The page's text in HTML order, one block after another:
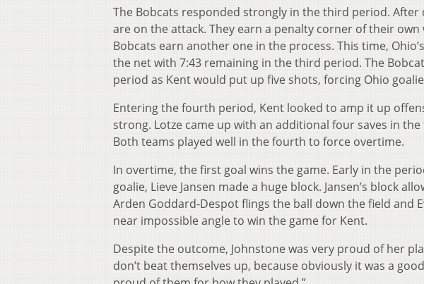
The Bobcats responded strongly in the third period.
are on the attack. They earn a penalty corner of their
Bobcats earn another one in the process. This time,
the net with 7:43 remaining in the third period. The
period as Kent would put up five shots, forcing Ohio
Entering the fourth period, Kent looked to amp it up
strong. Lotze came up with an additional four saves in
Both teams played well in the fourth to force overtime.
In overtime, the first goal wins the game. Early in the
goalie, Lieve Jansen made a huge block. Jansen’s block
Arden Goddard-Despot flings the ball down the field and
near impossible angle to win the game for Kent.
Despite the outcome, Johnstone was very proud of her
don’t beat themselves up, because obviously it was a